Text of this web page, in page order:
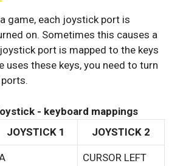
game, each joystick port is
on. Sometimes this causes a
port is mapped to the keys
uses these keys, you need to turn
- keyboard mappings
JOYSTICK 1 JOYSTICK 2
CURSOR LEFT